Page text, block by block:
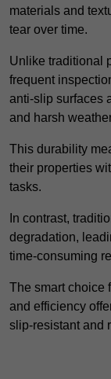
materials and
tear over time.
Unlike traditional
frequent
anti-slip surfaces
and harsh
This durability
their properties
tasks.
In contrast,
degradation,
time-consuming
The smart choice
and efficiency
slip-resistant and